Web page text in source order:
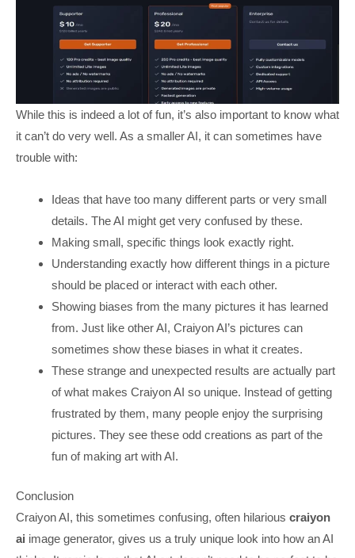
While this is indeed a lot of fun, it’s also important to know what
it can’t do very well. As a smaller AI, it can sometimes have
trouble with:
Ideas that have too many different parts or very small
details. The AI might get very confused by these.
Making small, specific things look exactly right.
Understanding exactly how different things in a picture
should be placed or interact with each other.
Showing biases from the many pictures it has learned
from. Just like other AI, Craiyon AI’s pictures can
sometimes show these biases in what it creates.
These strange and unexpected results are actually part
of what makes Craiyon AI so unique. Instead of getting
frustrated by them, many people enjoy the surprising
pictures. They see these odd creations as part of the
fun of making art with AI.
Conclusion
Craiyon AI, this sometimes confusing, often hilarious craiyon
ai image generator, gives us a truly unique look into how an AI